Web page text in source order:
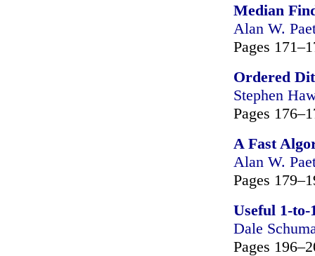
Median
Alan W.
Pages
Ordered
Stephen
Pages
A Fast
Alan W.
Pages
Useful 1-
Dale
Pages